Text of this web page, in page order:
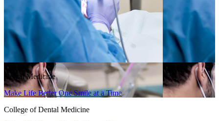
Dental Medicine
Make Life Better One Smile at a Time
College of Dental Medicine